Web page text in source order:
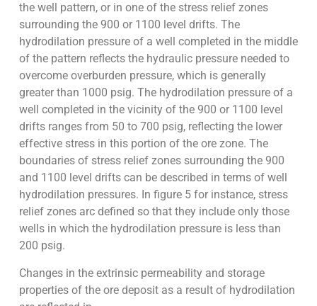
the well pattern, or in one of the stress relief zones
surrounding the 900 or 1100 level drifts. The
hydrodilation pressure of a well completed in the middle
of the pattern reflects the hydraulic pressure needed to
overcome overburden pressure, which is generally
greater than 1000 psig. The hydrodilation pressure of a
well completed in the vicinity of the 900 or 1100 level
drifts ranges from 50 to 700 psig, reflecting the lower
effective stress in this portion of the ore zone. The
boundaries of stress relief zones surrounding the 900
and 1100 level drifts can be described in terms of well
hydrodilation pressures. In figure 5 for instance, stress
relief zones arc defined so that they include only those
wells in which the hydrodilation pressure is less than
200 psig.
Changes in the extrinsic permeability and storage
properties of the ore deposit as a result of hydrodilation